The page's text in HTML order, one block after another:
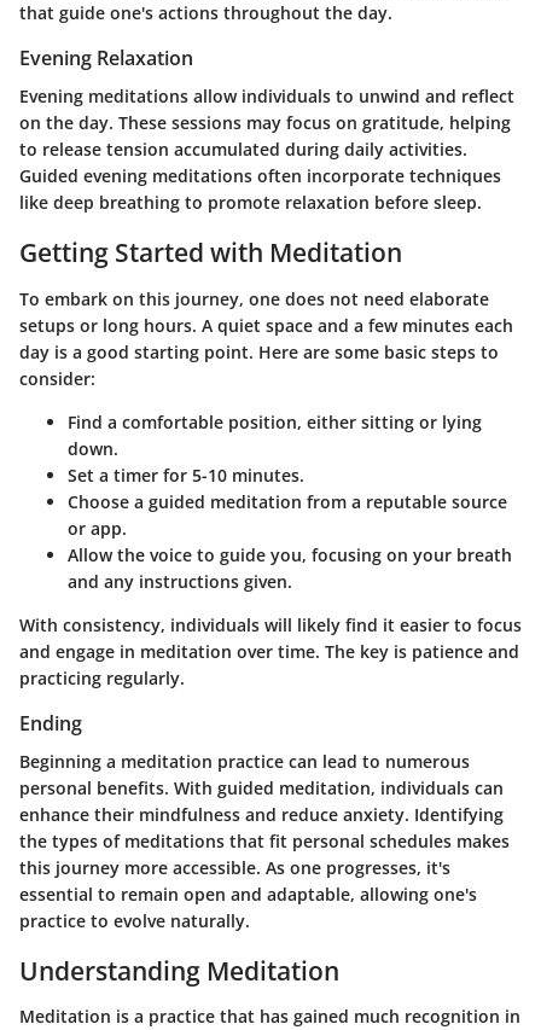
that guide one's actions throughout the day.
Evening Relaxation
Evening meditations allow individuals to unwind and reflect
on the day. These sessions may focus on gratitude, helping
to release tension accumulated during daily activities.
Guided evening meditations often incorporate techniques
like deep breathing to promote relaxation before sleep.
Getting Started with Meditation
To embark on this journey, one does not need elaborate
setups or long hours. A quiet space and a few minutes each
day is a good starting point. Here are some basic steps to
consider:
Find a comfortable position, either sitting or lying
down.
Set a timer for 5-10 minutes.
Choose a guided meditation from a reputable source
or app.
Allow the voice to guide you, focusing on your breath
and any instructions given.
With consistency, individuals will likely find it easier to focus
and engage in meditation over time. The key is patience and
practicing regularly.
Ending
Beginning a meditation practice can lead to numerous
personal benefits. With guided meditation, individuals can
enhance their mindfulness and reduce anxiety. Identifying
the types of meditations that fit personal schedules makes
this journey more accessible. As one progresses, it's
essential to remain open and adaptable, allowing one's
practice to evolve naturally.
Understanding Meditation
Meditation is a practice that has gained much recognition in